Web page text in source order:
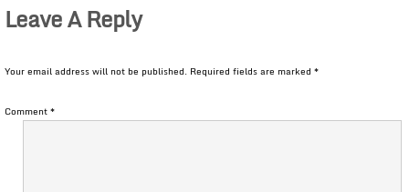
Leave A Reply
Your email address will not be published. Required fields are marked *
Comment*